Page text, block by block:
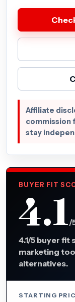
Affiliate
commission
stay
BUYER FIT
4.1/
4.1/5 buyer
marketing
alternatives.
STARTING